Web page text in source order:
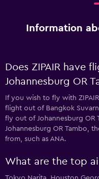
Information
Does ZIPAIR have
Johannesburg OR
If you wish to fly with
flight out of Bangkok
fly out of Johannesburg
Johannesburg OR Tambo,
from, such as ANA.
What are the top